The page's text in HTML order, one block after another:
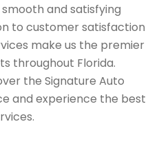
and satisfying
to customer satisfaction
make us the premier
throughout Florida.
the Signature Auto
and experience the best